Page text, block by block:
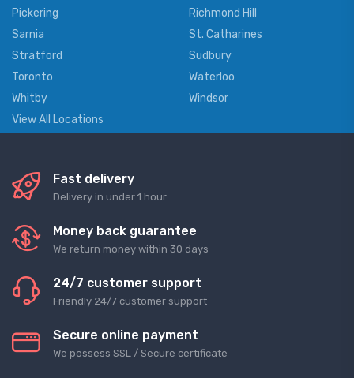
Pickering
Richmond Hill
Sarnia
St. Catharines
Stratford
Sudbury
Toronto
Waterloo
Whitby
Windsor
View All Locations
Fast delivery
Delivery in under 1 hour
Money back guarantee
We return money within 30 days
24/7 customer support
Friendly 24/7 customer support
Secure online payment
We possess SSL / Secure сertificate